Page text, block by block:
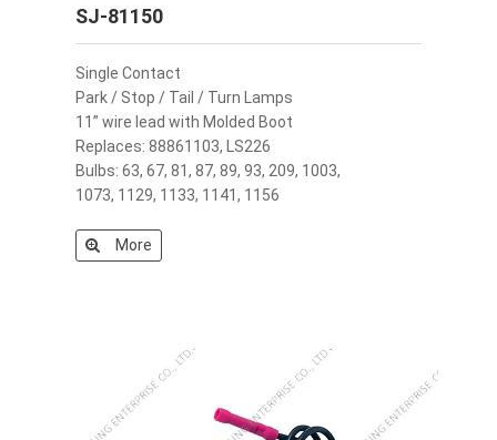
SJ-81150
Single Contact
Park / Stop / Tail / Turn Lamps
11” wire lead with Molded Boot
Replaces: 88861103, LS226
Bulbs: 63, 67, 81, 87, 89, 93, 209, 1003,
1073, 1129, 1133, 1141, 1156
More